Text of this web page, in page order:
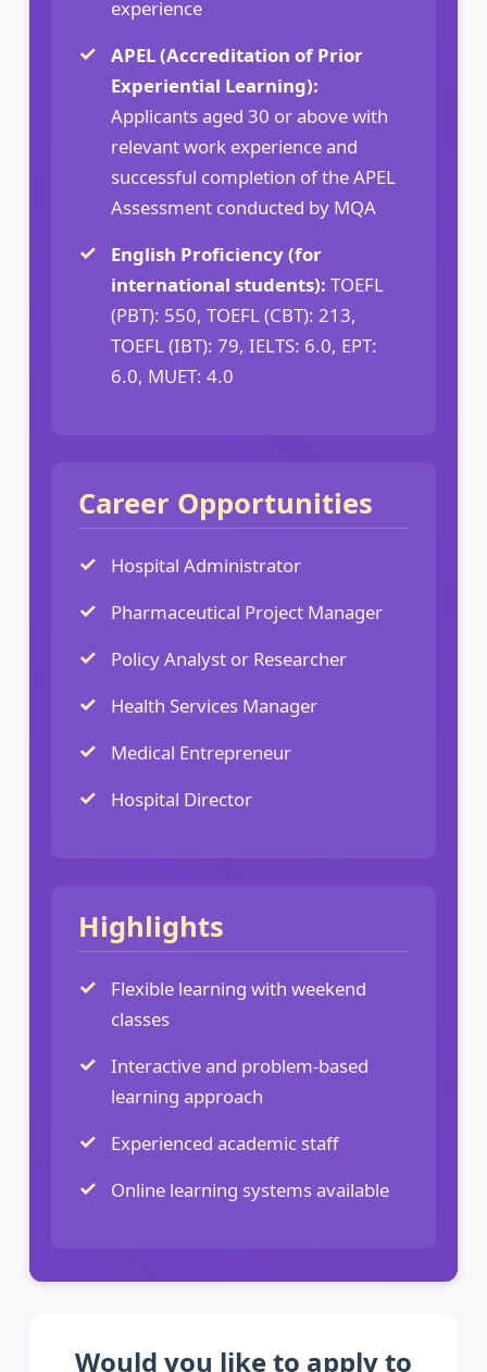
experience
APEL (Accreditation of Prior
Experiential Learning):
Applicants aged 30 or above with
relevant work experience and
successful completion of the APEL
Assessment conducted by MQA
English Proficiency (for
international students): TOEFL
(PBT): 550, TOEFL (CBT): 213,
TOEFL (IBT): 79, IELTS: 6.0, EPT:
6.0, MUET: 4.0
Career Opportunities
Hospital Administrator
Pharmaceutical Project Manager
Policy Analyst or Researcher
Health Services Manager
Medical Entrepreneur
Hospital Director
Highlights
Flexible learning with weekend
classes
Interactive and problem-based
learning approach
Experienced academic staff
Online learning systems available
Would you like to apply to